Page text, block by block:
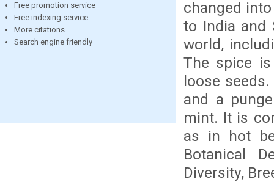
Free promotion service
Free indexing service
More citations
Search engine friendly
changed
to India and
world,
The spice
loose
and a
mint. It is
as in hot
Botanical
Diversity,